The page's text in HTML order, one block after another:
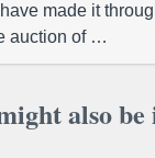
made it
auction of …
also